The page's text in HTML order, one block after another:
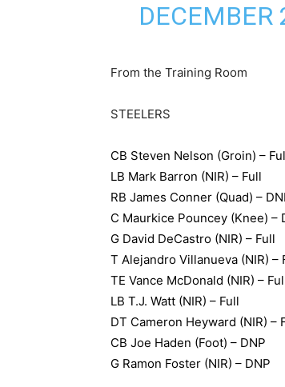
DECEMBER
From the Training Room
STEELERS
CB Steven Nelson (Groin) –
LB Mark Barron (NIR) – Full
RB James Conner (Quad) –
C Maurkice Pouncey (Knee) –
G David DeCastro (NIR) – Full
T Alejandro Villanueva (NIR) –
TE Vance McDonald (NIR) –
LB T.J. Watt (NIR) – Full
DT Cameron Heyward (NIR) –
CB Joe Haden (Foot) – DNP
G Ramon Foster (NIR) – DNP